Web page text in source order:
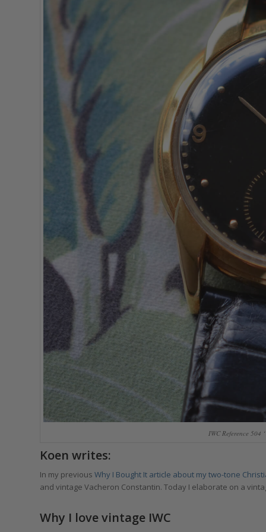
IWC Reference 504
Koen writes:
In my previous Why I Bought It article about my two-tone
and vintage Vacheron Constantin. Today I elaborate on a
Why I love vintage IWC